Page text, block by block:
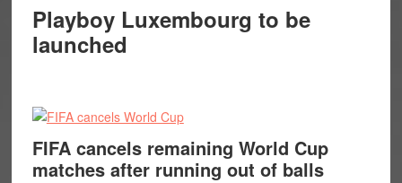
Playboy Luxembourg to be
launched
FIFA cancels remaining World Cup
matches after running out of balls